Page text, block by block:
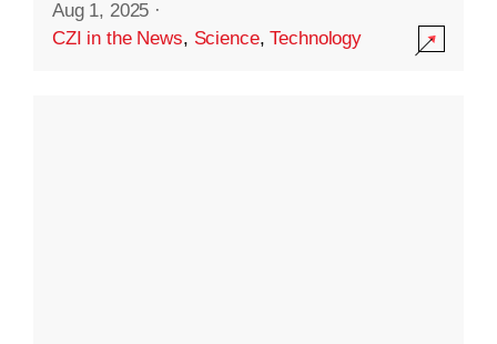
Aug 1, 2025 ·
CZI in the News, Science,Technology